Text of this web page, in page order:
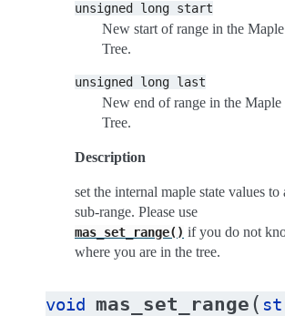
unsigned long start
New start of range in the Maple
Tree.
unsigned long last
New end of range in the Maple
Tree.
Description
set the internal maple state values to
sub-range. Please use
mas_set_range() if you do not
where you are in the tree.
void mas_set_range (